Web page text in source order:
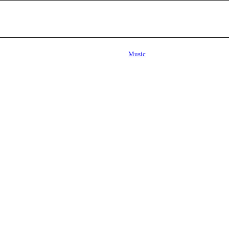
Music